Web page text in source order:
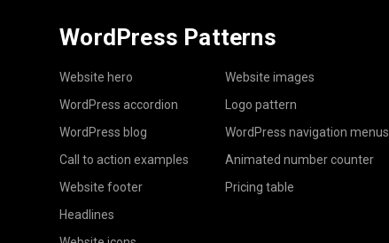
WordPress Patterns
Website hero
WordPress accordion
WordPress blog
Call to action examples
Website footer
Headlines
Website images
Logo pattern
WordPress navigation menus
Animated number counter
Pricing table